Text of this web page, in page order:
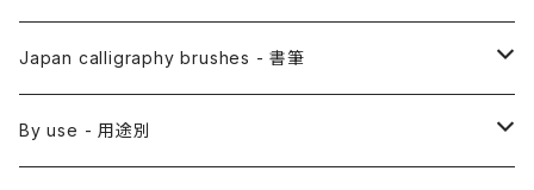
Etegami(picture letter)-絵手紙用筆
Saishiki Fude(coloring) - 彩色筆
E Bake(Japanese painting)-絵刷毛
Surikomi Bake(dyeing)-スリ込刷毛
Japan calligraphy brushes - 書筆
Zen
By use - 用途別